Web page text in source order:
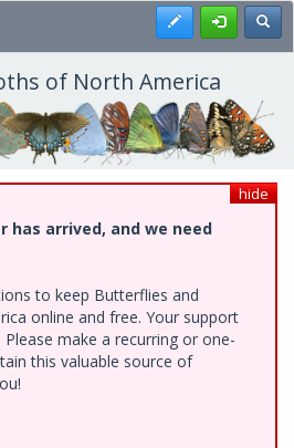
Register
of North America
hide
has arrived, and we need
to keep Butterflies and
online and free. Your support
make a recurring or one-
this valuable source of